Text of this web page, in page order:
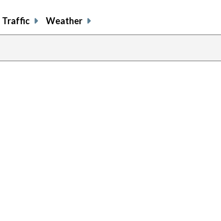
Traffic Weather